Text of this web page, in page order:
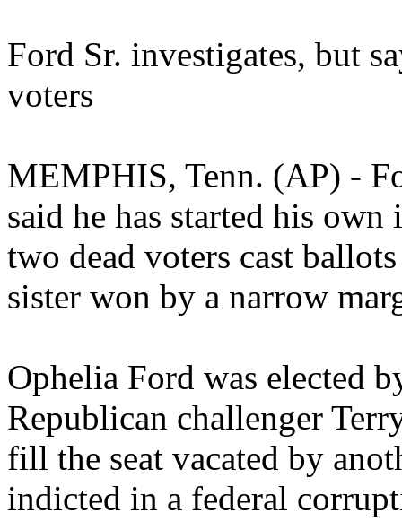
Ford Sr. investigates, but
voters
MEMPHIS, Tenn. (AP) -
said he has started his
two dead voters cast
sister won by a narrow
Ophelia Ford was elected
Republican challenger
fill the seat vacated by
indicted in a federal